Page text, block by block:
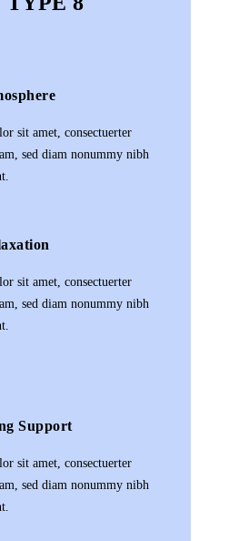
sit amet, consectuerter
sed diam nonummy nibh
sit amet, consectuerter
sed diam nonummy nibh
Support
sit amet, consectuerter
sed diam nonummy nibh